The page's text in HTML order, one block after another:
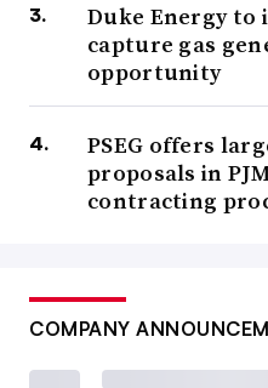
Duke Energy to
capture gas
opportunity
PSEG offers
proposals in
contracting
COMPANY